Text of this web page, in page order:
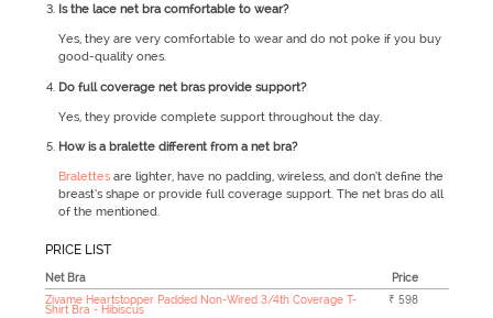
Is the lace net bra comfortable to wear?
Yes, they are very comfortable to wear and do not poke if you buy
good-quality ones.
Do full coverage net bras provide support?
Yes, they provide complete support throughout the day.
How is a bralette different from a net bra?
Bralettes are lighter, have no padding, wireless, and don’t define the
breast’s shape or provide full coverage support. The net bras do all
of the mentioned.
PRICE LIST
Net Bra
Price
Zivame Heartstopper Padded Non-Wired 3/4th Coverage T-
Shirt Bra - Hibiscus
₹ 598